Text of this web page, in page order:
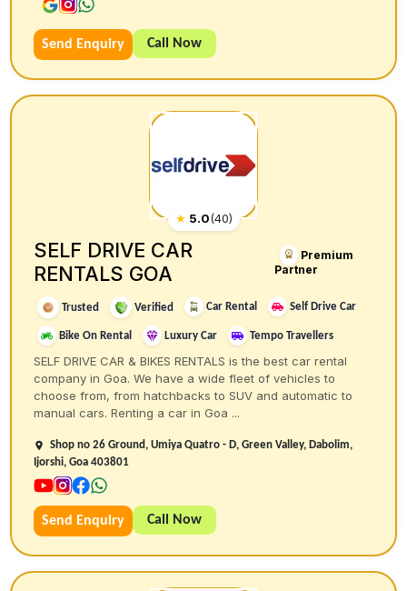
Send Enquiry Call Now
★ 5.0(40)
SELF DRIVE CAR
RENTALS GOA
Premium
Partner
Trusted Verified Car Rental Self Drive Car
Bike On Rental Luxury Car Tempo Travellers
SELF DRIVE CAR & BIKES RENTALS is the best car rental
company in Goa. We have a wide fleet of vehicles to
choose from, from hatchbacks to SUV and automatic to
manual cars. Renting a car in Goa ...
Shop no 26 Ground, Umiya Quatro - D, Green Valley, Dabolim,
Ijorshi, Goa 403801
Send Enquiry Call Now